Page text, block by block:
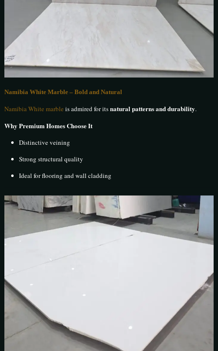
Namibia White Marble – Bold and Natural
Namibia White marble is admired for itsnatural patterns and durability.
Why Premium Homes Choose It
Distinctive veining
Strong structural quality
Ideal for flooring and wall cladding